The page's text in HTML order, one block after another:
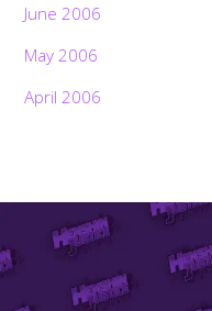
June 2006
May 2006
April 2006